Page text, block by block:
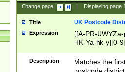
Change page: Displaying page
Title UK Postcode
Expression
([A-PR-
HK-Ya-hk-y][0-
[A-HJKS-UWa-
Description
Matches the